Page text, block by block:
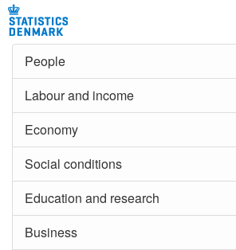
People
Labour and income
Economy
Social conditions
Education and research
Business